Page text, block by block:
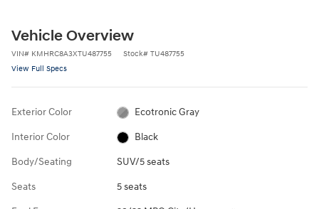
Vehicle Overview
VIN# KMHRC8A3XTU487755 Stock# TU487755
View Full Specs
Exterior Color Ecotronic Gray
Interior Color Black
Body/Seating SUV/5 seats
Seats 5 seats